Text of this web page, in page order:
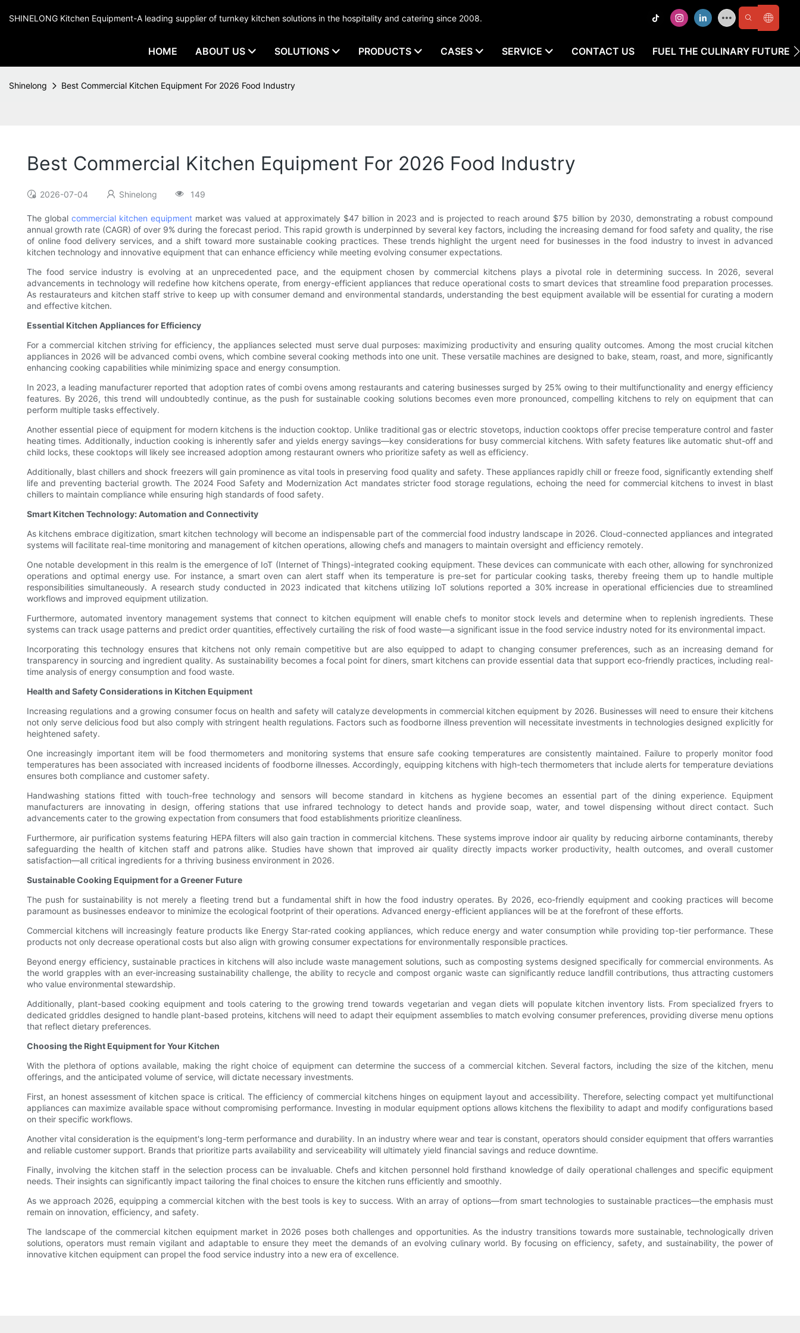
SHINELONG Kitchen Equipment-A leading supplier of turnkey kitchen solutions in the hospitality and catering since 2008.
HOME ABOUT US SOLUTIONS PRODUCTS CASES SERVICE CONTACT US FUEL THE CULINARY FUTURE
Shinelong Best Commercial Kitchen Equipment For 2026 Food Industry
Best Commercial Kitchen Equipment For 2026 Food Industry
2026-07-04 Shinelong 149
The globalcommercial kitchen equipment market was valued at approximately $47 billion in 2023 and is projected to reach around $75 billion by 2030, demonstrating a robust compound
annual growth rate (CAGR) of over 9% during the forecast period. This rapid growth is underpinned by several key factors, including the increasing demand for food safety and quality, the rise
of online food delivery services, and a shift toward more sustainable cooking practices. These trends highlight the urgent need for businesses in the food industry to invest in advanced
kitchen technology and innovative equipment that can enhance efficiency while meeting evolving consumer expectations.
The food service industry is evolving at an unprecedented pace, and the equipment chosen by commercial kitchens plays a pivotal role in determining success. In 2026, several
advancements in technology will redefine how kitchens operate, from energy-efficient appliances that reduce operational costs to smart devices that streamline food preparation processes.
As restaurateurs and kitchen staff strive to keep up with consumer demand and environmental standards, understanding the best equipment available will be essential for curating a modern
and effective kitchen.
Essential Kitchen Appliances for Efficiency
For a commercial kitchen striving for efficiency, the appliances selected must serve dual purposes: maximizing productivity and ensuring quality outcomes. Among the most crucial kitchen
appliances in 2026 will be advanced combi ovens, which combine several cooking methods into one unit. These versatile machines are designed to bake, steam, roast, and more, significantly
enhancing cooking capabilities while minimizing space and energy consumption.
In 2023, a leading manufacturer reported that adoption rates of combi ovens among restaurants and catering businesses surged by 25% owing to their multifunctionality and energy efficiency
features. By 2026, this trend will undoubtedly continue, as the push for sustainable cooking solutions becomes even more pronounced, compelling kitchens to rely on equipment that can
perform multiple tasks effectively.
Another essential piece of equipment for modern kitchens is the induction cooktop. Unlike traditional gas or electric stovetops, induction cooktops offer precise temperature control and faster
heating times. Additionally, induction cooking is inherently safer and yields energy savings—key considerations for busy commercial kitchens. With safety features like automatic shut-off and
child locks, these cooktops will likely see increased adoption among restaurant owners who prioritize safety as well as efficiency.
Additionally, blast chillers and shock freezers will gain prominence as vital tools in preserving food quality and safety. These appliances rapidly chill or freeze food, significantly extending shelf
life and preventing bacterial growth. The 2024 Food Safety and Modernization Act mandates stricter food storage regulations, echoing the need for commercial kitchens to invest in blast
chillers to maintain compliance while ensuring high standards of food safety.
Smart Kitchen Technology: Automation and Connectivity
As kitchens embrace digitization, smart kitchen technology will become an indispensable part of the commercial food industry landscape in 2026. Cloud-connected appliances and integrated
systems will facilitate real-time monitoring and management of kitchen operations, allowing chefs and managers to maintain oversight and efficiency remotely.
One notable development in this realm is the emergence of IoT (Internet of Things)-integrated cooking equipment. These devices can communicate with each other, allowing for synchronized
operations and optimal energy use. For instance, a smart oven can alert staff when its temperature is pre-set for particular cooking tasks, thereby freeing them up to handle multiple
responsibilities simultaneously. A research study conducted in 2023 indicated that kitchens utilizing IoT solutions reported a 30% increase in operational efficiencies due to streamlined
workflows and improved equipment utilization.
Furthermore, automated inventory management systems that connect to kitchen equipment will enable chefs to monitor stock levels and determine when to replenish ingredients. These
systems can track usage patterns and predict order quantities, effectively curtailing the risk of food waste—a significant issue in the food service industry noted for its environmental impact.
Incorporating this technology ensures that kitchens not only remain competitive but are also equipped to adapt to changing consumer preferences, such as an increasing demand for
transparency in sourcing and ingredient quality. As sustainability becomes a focal point for diners, smart kitchens can provide essential data that support eco-friendly practices, including real-
time analysis of energy consumption and food waste.
Health and Safety Considerations in Kitchen Equipment
Increasing regulations and a growing consumer focus on health and safety will catalyze developments in commercial kitchen equipment by 2026. Businesses will need to ensure their kitchens
not only serve delicious food but also comply with stringent health regulations. Factors such as foodborne illness prevention will necessitate investments in technologies designed explicitly for
heightened safety.
One increasingly important item will be food thermometers and monitoring systems that ensure safe cooking temperatures are consistently maintained. Failure to properly monitor food
temperatures has been associated with increased incidents of foodborne illnesses. Accordingly, equipping kitchens with high-tech thermometers that include alerts for temperature deviations
ensures both compliance and customer safety.
Handwashing stations fitted with touch-free technology and sensors will become standard in kitchens as hygiene becomes an essential part of the dining experience. Equipment
manufacturers are innovating in design, offering stations that use infrared technology to detect hands and provide soap, water, and towel dispensing without direct contact. Such
advancements cater to the growing expectation from consumers that food establishments prioritize cleanliness.
Furthermore, air purification systems featuring HEPA filters will also gain traction in commercial kitchens. These systems improve indoor air quality by reducing airborne contaminants, thereby
safeguarding the health of kitchen staff and patrons alike. Studies have shown that improved air quality directly impacts worker productivity, health outcomes, and overall customer
satisfaction—all critical ingredients for a thriving business environment in 2026.
Sustainable Cooking Equipment for a Greener Future
The push for sustainability is not merely a fleeting trend but a fundamental shift in how the food industry operates. By 2026, eco-friendly equipment and cooking practices will become
paramount as businesses endeavor to minimize the ecological footprint of their operations. Advanced energy-efficient appliances will be at the forefront of these efforts.
Commercial kitchens will increasingly feature products like Energy Star-rated cooking appliances, which reduce energy and water consumption while providing top-tier performance. These
products not only decrease operational costs but also align with growing consumer expectations for environmentally responsible practices.
Beyond energy efficiency, sustainable practices in kitchens will also include waste management solutions, such as composting systems designed specifically for commercial environments. As
the world grapples with an ever-increasing sustainability challenge, the ability to recycle and compost organic waste can significantly reduce landfill contributions, thus attracting customers
who value environmental stewardship.
Additionally, plant-based cooking equipment and tools catering to the growing trend towards vegetarian and vegan diets will populate kitchen inventory lists. From specialized fryers to
dedicated griddles designed to handle plant-based proteins, kitchens will need to adapt their equipment assemblies to match evolving consumer preferences, providing diverse menu options
that reflect dietary preferences.
Choosing the Right Equipment for Your Kitchen
With the plethora of options available, making the right choice of equipment can determine the success of a commercial kitchen. Several factors, including the size of the kitchen, menu
offerings, and the anticipated volume of service, will dictate necessary investments.
First, an honest assessment of kitchen space is critical. The efficiency of commercial kitchens hinges on equipment layout and accessibility. Therefore, selecting compact yet multifunctional
appliances can maximize available space without compromising performance. Investing in modular equipment options allows kitchens the flexibility to adapt and modify configurations based
on their specific workflows.
Another vital consideration is the equipment's long-term performance and durability. In an industry where wear and tear is constant, operators should consider equipment that offers warranties
and reliable customer support. Brands that prioritize parts availability and serviceability will ultimately yield financial savings and reduce downtime.
Finally, involving the kitchen staff in the selection process can be invaluable. Chefs and kitchen personnel hold firsthand knowledge of daily operational challenges and specific equipment
needs. Their insights can significantly impact tailoring the final choices to ensure the kitchen runs efficiently and smoothly.
As we approach 2026, equipping a commercial kitchen with the best tools is key to success. With an array of options—from smart technologies to sustainable practices—the emphasis must
remain on innovation, efficiency, and safety.
The landscape of the commercial kitchen equipment market in 2026 poses both challenges and opportunities. As the industry transitions towards more sustainable, technologically driven
solutions, operators must remain vigilant and adaptable to ensure they meet the demands of an evolving culinary world. By focusing on efficiency, safety, and sustainability, the power of
innovative kitchen equipment can propel the food service industry into a new era of excellence.